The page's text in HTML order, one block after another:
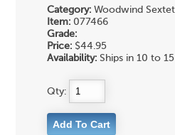
Category: Woodwind
Item: 077466
Grade:
Price: $44.95
Availability: Ships in 10 to
Qty: